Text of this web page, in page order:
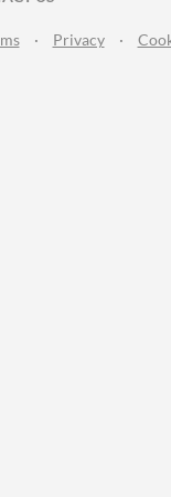
· Privacy ·